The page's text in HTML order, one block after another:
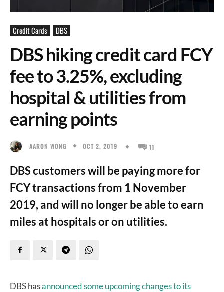
Credit Cards DBS
DBS hiking credit card FCY
fee to 3.25%, excluding
hospital & utilities from
earning points
AARON WONG OCT 2, 2019 11
DBS customers will be paying more for
FCY transactions from 1 November
2019, and will no longer be able to earn
miles at hospitals or on utilities.
DBS hasannounced some upcoming changes to its